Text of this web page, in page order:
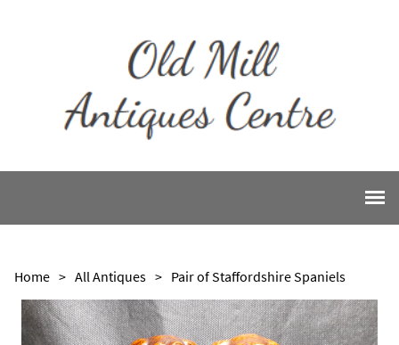
Home > All Antiques > Pair of Staffordshire Spaniels